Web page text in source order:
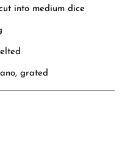
into medium dice
grated